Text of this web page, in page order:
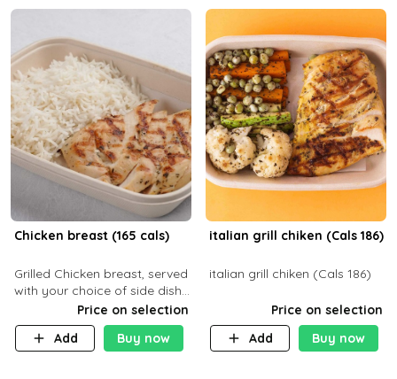
Chicken breast (165 cals)
Grilled Chicken breast, served
with your choice of side dish
Price on selection
Add
Buy now
italian grill chiken (Cals 186)
italian grill chiken (Cals 186)
Price on selection
Add
Buy now